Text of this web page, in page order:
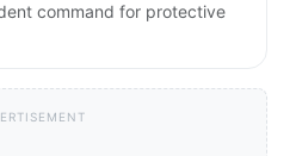
command for protective